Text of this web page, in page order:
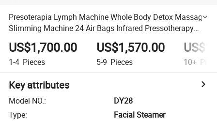
Presoterapia Lymph Machine Whole Body Detox Massage
Slimming Machine 24 Air Bags Infrared Pressotherapy
Beauty Equipment
US$1,700.00
1-4 Pieces
US$1,570.00
5-9 Pieces 10+
Key attributes
Model NO.:
DY28
Type:
Facial Steamer